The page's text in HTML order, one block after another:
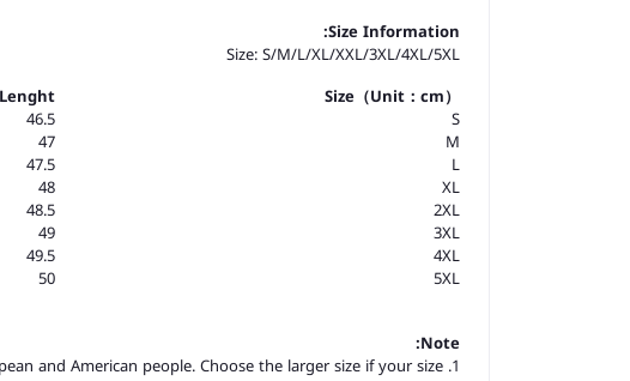
Size Information:
Size: S/M/L/XL/XXL/3XL/4XL/5XL
Size（Unit：cm）
Lenght
S
46.5
M
47
L
47.5
XL
48
2XL
48.5
3XL
49
4XL
49.5
5XL
50
Note:
and American people. Choose the larger size if your size